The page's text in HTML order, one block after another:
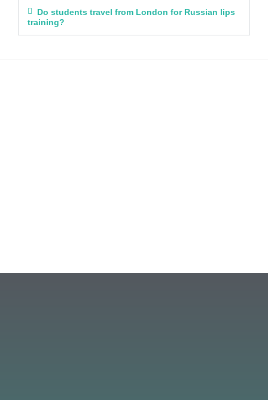
Do students travel from London for Russian lips
training?